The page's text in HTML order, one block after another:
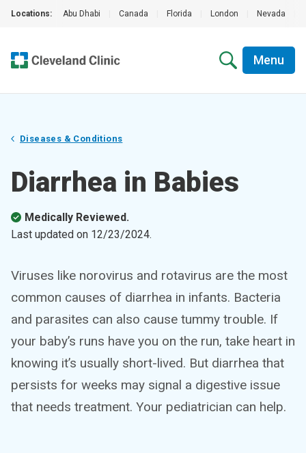
Locations: Abu Dhabi Canada Florida London Nevada
Menu
Diseases & Conditions
Diarrhea in Babies
Medically Reviewed.
Last updated on 12/23/2024.
Viruses like norovirus and rotavirus are the most
common causes of diarrhea in infants. Bacteria
and parasites can also cause tummy trouble. If
your baby’s runs have you on the run, take heart in
knowing it’s usually short-lived. But diarrhea that
persists for weeks may signal a digestive issue
that needs treatment. Your pediatrician can help.